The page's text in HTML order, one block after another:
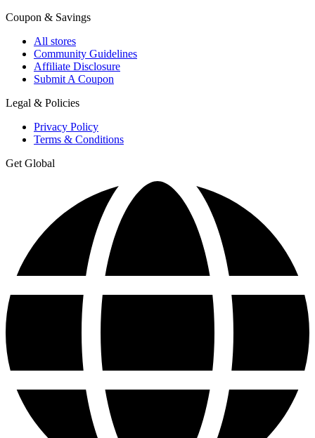
Coupon & Savings
All stores
Community Guidelines
Affiliate Disclosure
Submit A Coupon
Legal & Policies
Privacy Policy
Terms & Conditions
Get Global